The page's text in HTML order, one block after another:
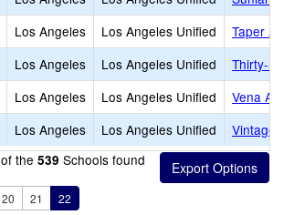
Los Angeles Los Angeles Unified
Taper
Los Angeles Los Angeles Unified
Thirty-
Los Angeles Los Angeles Unified
Vena
Los Angeles Los Angeles Unified
Vintage
of the 539 Schools found
20 21 22